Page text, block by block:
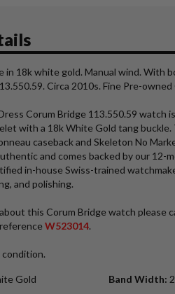
in 18k white gold. Manual wind. With
Circa 2010s. Fine Pre-
Corum Bridge 113.550.59 watch
with a 18k White Gold tang buckle.
caseback and Skeleton No
and comes backed by our 12-
in-house Swiss-trained
and polishing.
this Corum Bridge watch please
W523014.
condition.
Gold Band Width: